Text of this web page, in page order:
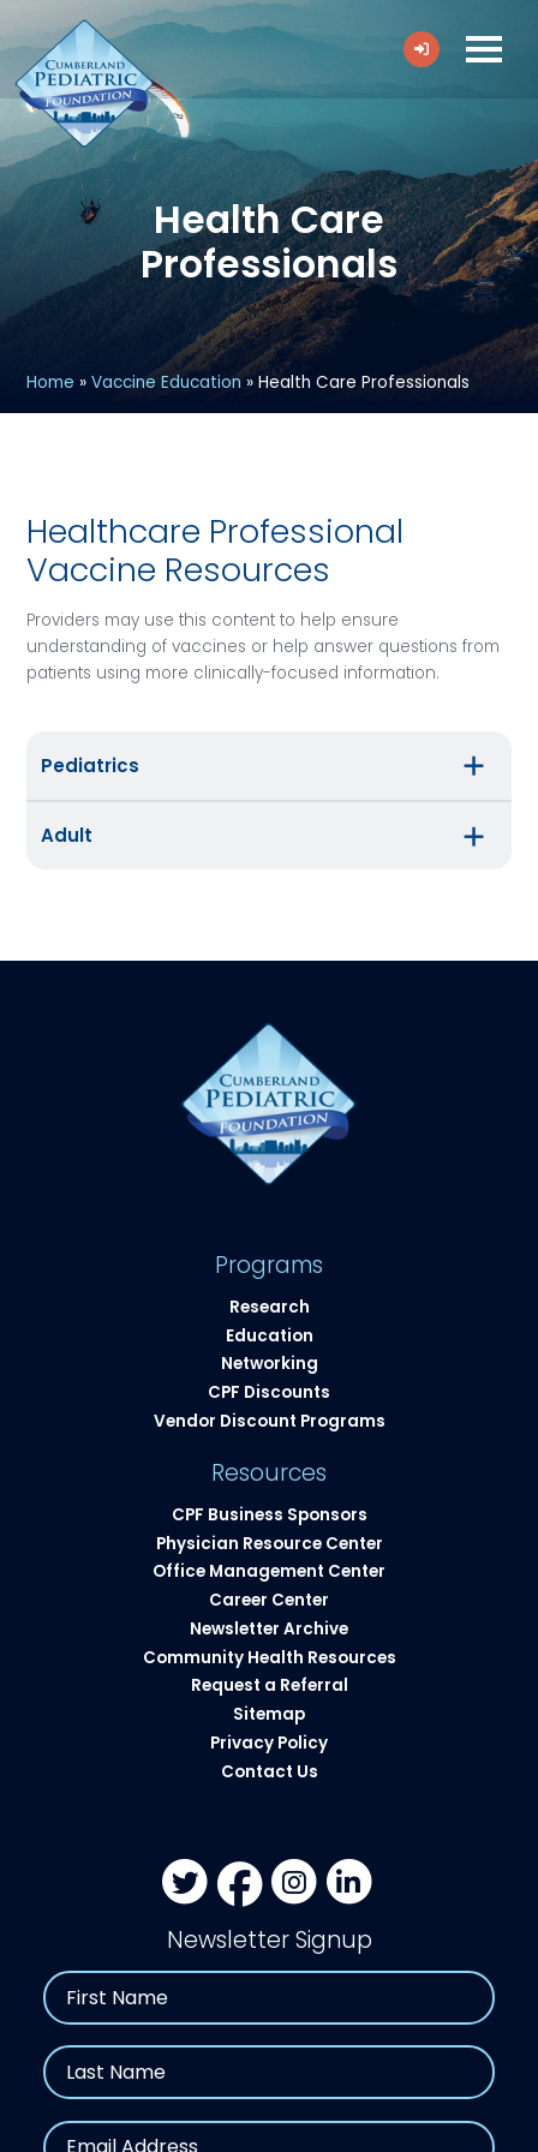
Health Care
Professionals
Home »Vaccine Education»Health Care Professionals
Healthcare Professional
Vaccine Resources
Providers may use this content to help ensure
understanding of vaccines or help answer questions from
patients using more clinically-focused information.
Pediatrics
Adult
Programs
Research
Education
Networking
CPF Discounts
Vendor Discount Programs
Resources
CPF Business Sponsors
Physician Resource Center
Office Management Center
Career Center
Newsletter Archive
Community Health Resources​
Request a Referral
Sitemap
Privacy Policy
Contact Us
Newsletter Signup
Name
First
Last
Email